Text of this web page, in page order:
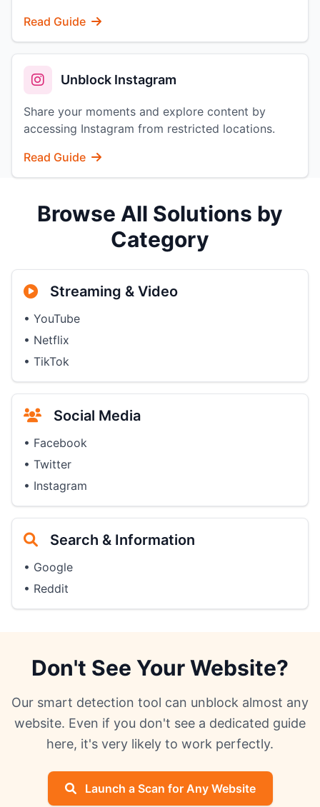
Read Guide
Unblock Instagram
Share your moments and explore content by
accessing Instagram from restricted locations.
Read Guide
Browse All Solutions by
Category
Streaming & Video
• YouTube
• Netflix
• TikTok
Social Media
• Facebook
• Twitter
• Instagram
Search & Information
• Google
• Reddit
Don't See Your Website?
Our smart detection tool can unblock almost any
website. Even if you don't see a dedicated guide
here, it's very likely to work perfectly.
Launch a Scan for Any Website